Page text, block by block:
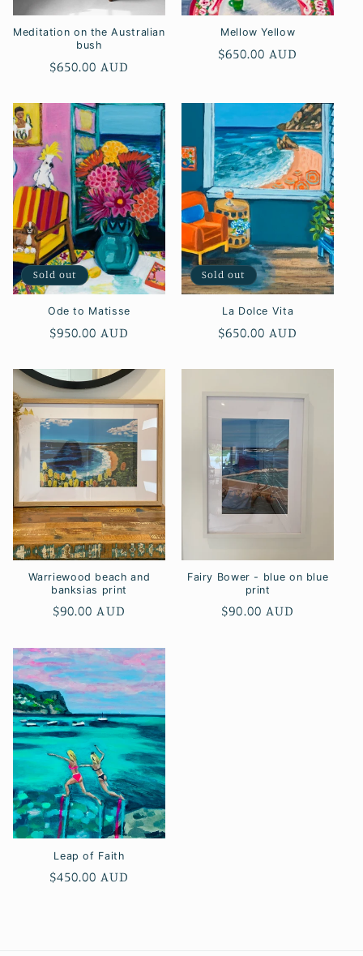
Meditation on the Australian
bush
Regular
$650.00 AUD
Mellow Yellow
Regular
$650.00 AUD
Sold out
Ode to Matisse
Regular
$950.00 AUD
Sold out
La Dolce Vita
Regular
$650.00 AUD
Warriewood beach and
banksias print
Regular
$90.00 AUD
Fairy Bower - blue on blue
print
Regular
$90.00 AUD
Leap of Faith
Regular
$450.00 AUD